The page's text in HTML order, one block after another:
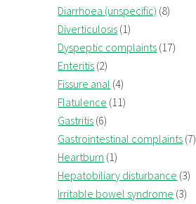
Diarrhoea (unspecific) (8)
Diverticulosis (1)
Dyspeptic complaints (17)
Enteritis (2)
Fissure anal (4)
Flatulence (11)
Gastritis (6)
Gastrointestinal complaints (7)
Heartburn (1)
Hepatobiliary disturbance (3)
Irritable bowel syndrome (3)